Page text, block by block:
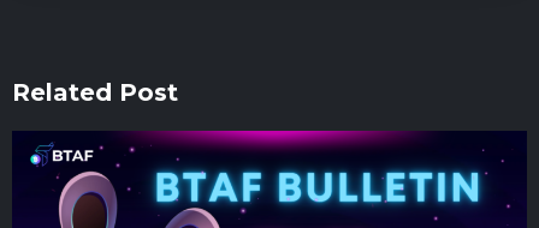
Related Post